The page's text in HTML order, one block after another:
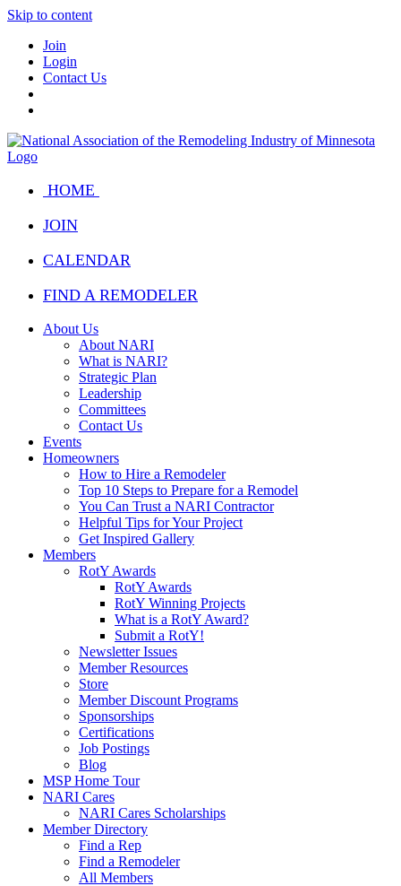
Skip to content
Join
Login
Contact Us
HOME
JOIN
CALENDAR
FIND A REMODELER
About Us
About NARI
What is NARI?
Strategic Plan
Leadership
Committees
Contact Us
Events
Homeowners
How to Hire a Remodeler
Top 10 Steps to Prepare for a Remodel
You Can Trust a NARI Contractor
Helpful Tips for Your Project
Get Inspired Gallery
Members
RotY Awards
RotY Awards
RotY Winning Projects
What is a RotY Award?
Submit a RotY!
Newsletter Issues
Member Resources
Store
Member Discount Programs
Sponsorships
Certifications
Job Postings
Blog
MSP Home Tour
NARI Cares
NARI Cares Scholarships
Member Directory
Find a Rep
Find a Remodeler
All Members